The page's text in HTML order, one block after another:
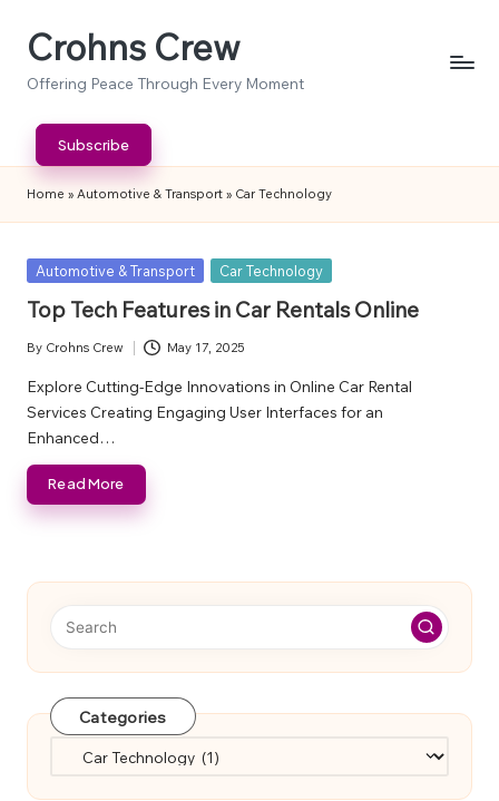
SkipCrohns Crew
Offering Peace Through Every Moment
Subscribe
Home » Automotive & Transport » Car Technology
Posted
Automotive & Transport Car Technology
Top Tech Features in Car Rentals Online
Posted
by
By Crohns Crew May 17, 2025
Explore Cutting-Edge Innovations in Online Car Rental
Services Creating Engaging User Interfaces for an
Enhanced…
Read More
Categories
Categories